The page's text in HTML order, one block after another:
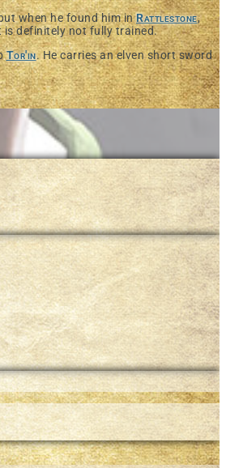
when he found him inRattlestone,
is definitely not fully trained.
Tor'in. He carries an elven short sword